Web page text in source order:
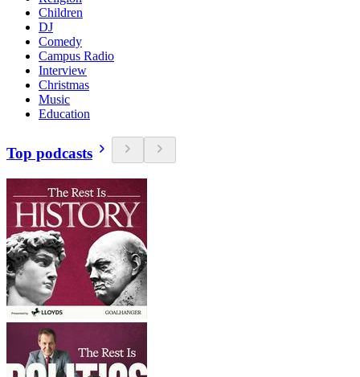
Children
DJ
Comedy
Campus Radio
Interview
Christmas
Music
Education
Top podcasts